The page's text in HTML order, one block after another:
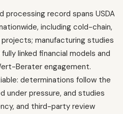
processing record spans USDA
including cold-chain,
manufacturing studies
linked financial models and
Berater engagement.
determinations follow the
under pressure, and studies
and third-party review